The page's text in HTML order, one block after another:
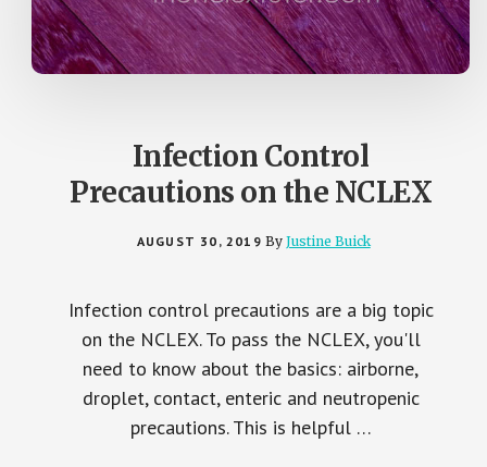
Infection Control
Precautions on the NCLEX
AUGUST 30, 2019 By Justine Buick
Infection control precautions are a big topic
on the NCLEX. To pass the NCLEX, you'll
need to know about the basics: airborne,
droplet, contact, enteric and neutropenic
precautions. This is helpful …